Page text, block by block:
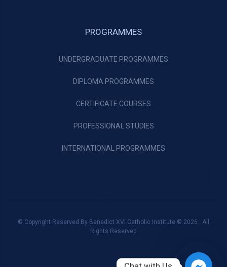
PROGRAMMES
UNDERGRADUATE PROGRAMMES
DIPLOMA PROGRAMMES
CERTIFICATE COURSES
PROFESSIONAL STUDIES
INTERNATIONAL PROGRAMMES
© Copyright Reserved By Benedict XVI Catholic Institute © 2026 . All
Rights Reserved